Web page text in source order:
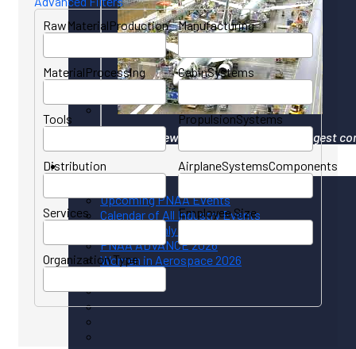
Your gateway to North America's largest
Events
Upcoming PNAA Events
Calendar of All Industry Events
PNAA Monthly Calendar
PNAA ADVANCE 2026
Women in Aerospace 2026
RawMaterialProduction
Manufacturing
MaterialProcessing CabinSystems
Tools PropulsionSystems
Distribution AirplaneSystemsComponents
Services Employee Size
Organization Type